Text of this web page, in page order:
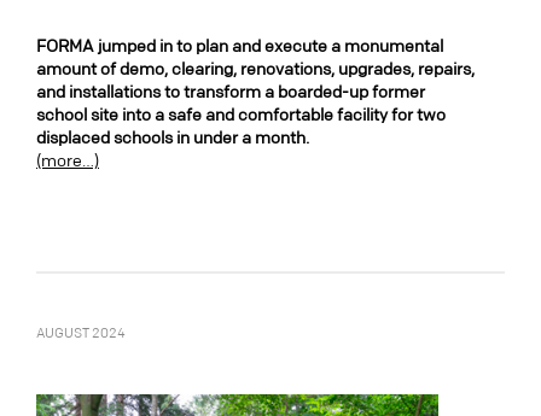
FORMA jumped in to plan and execute a monumental
amount of demo, clearing, renovations, upgrades, repairs,
and installations to transform a boarded-up former
school site into a safe and comfortable facility for two
displaced schools in under a month.
(more…)
AUGUST 2024